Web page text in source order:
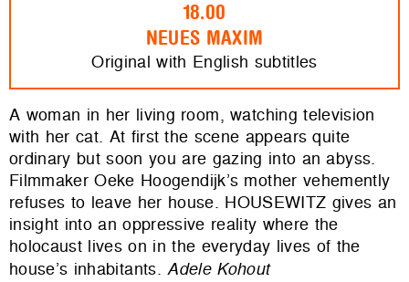
18.00
NEUES MAXIM
Original with English subtitles
A woman in her living room, watching television
with her cat. At first the scene appears quite
ordinary but soon you are gazing into an abyss.
Filmmaker Oeke Hoogendijk’s mother vehemently
refuses to leave her house. HOUSEWITZ gives an
insight into an oppressive reality where the
holocaust lives on in the everyday lives of the
house’s inhabitants.Adele Kohout